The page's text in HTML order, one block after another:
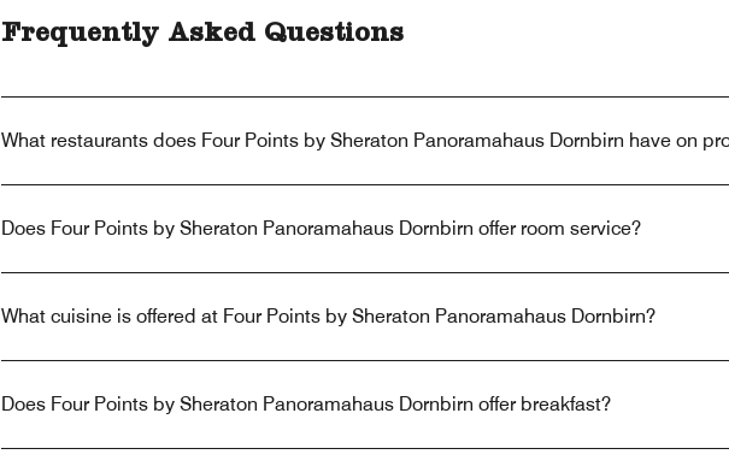
Frequently Asked Questions
What restaurants does Four Points by Sheraton Panoramahaus Dornbirn have on
Does Four Points by Sheraton Panoramahaus Dornbirn offer room service?
What cuisine is offered at Four Points by Sheraton Panoramahaus Dornbirn?
Does Four Points by Sheraton Panoramahaus Dornbirn offer breakfast?